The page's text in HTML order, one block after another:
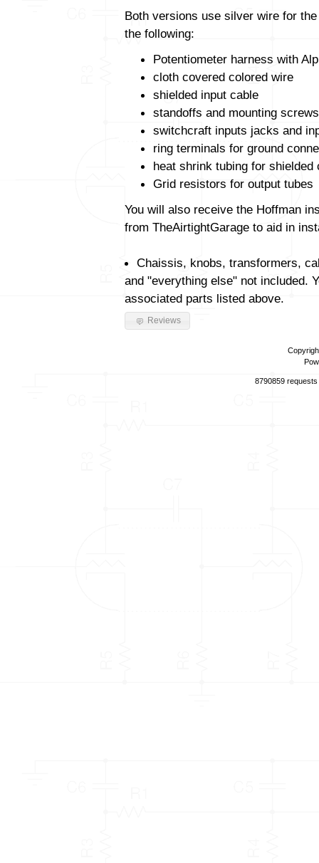
Both versions use silver wire for
the following:
Potentiometer harness with
cloth covered colored wire
shielded input cable
standoffs and mounting screws
switchcraft inputs jacks and
ring terminals for ground
heat shrink tubing for shielded
Grid resistors for output tubes
You will also receive the Hoffman
from TheAirtightGarage to aid in
Chaissis, knobs, transformers,
and "everything else" not included.
associated parts listed above.
Reviews
8790859